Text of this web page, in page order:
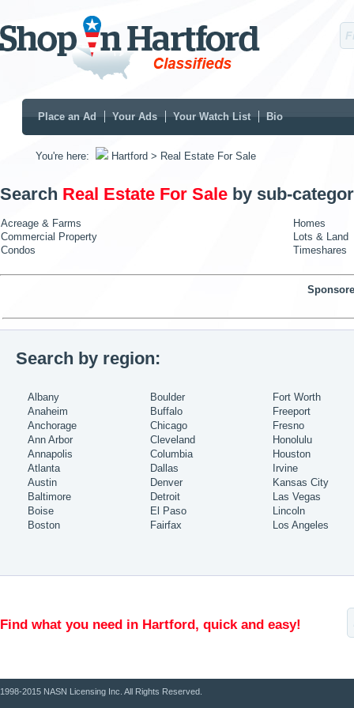
Place an Ad Your Ads Your Watch List Bio
You're here: Hartford > Real Estate For Sale
Search Real Estate For Sale by sub-
Acreage & Farms
Homes
Commercial Property
Lots & Land
Condos
Timeshares
Search by region:
Albany
Anaheim
Anchorage
Ann Arbor
Annapolis
Atlanta
Austin
Baltimore
Boise
Boston
Boulder
Buffalo
Chicago
Cleveland
Columbia
Dallas
Denver
Detroit
El Paso
Fairfax
Fort Worth
Freeport
Fresno
Honolulu
Houston
Irvine
Kansas City
Las Vegas
Lincoln
Los Angeles
Find what you need in Hartford, quick and easy!
1998-2015 NASN Licensing Inc. All Rights Reserved.